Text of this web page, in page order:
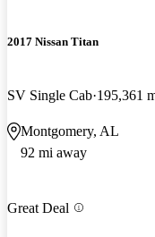
2017 Nissan Titan
SV Single Cab 195,361
Montgomery, AL
92 mi away
Great Deal